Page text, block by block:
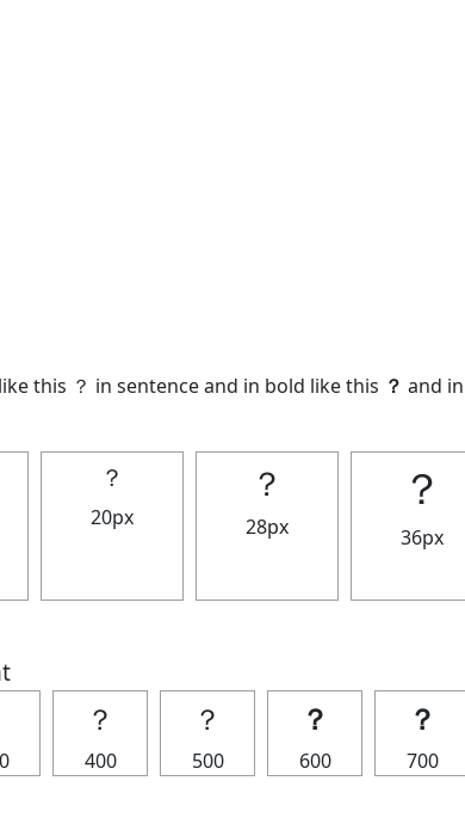
this ？ in sentence and in bold like this ？ and
？
20px
？
28px
？
36px
？
400
？
500
？
600
？
700